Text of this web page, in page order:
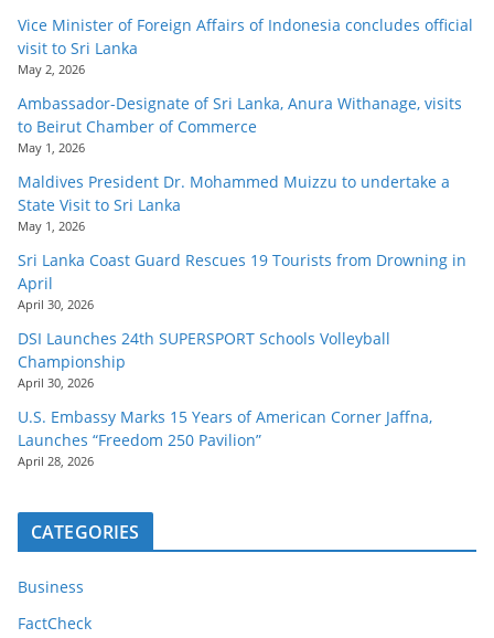
Vice Minister of Foreign Affairs of Indonesia concludes official
visit to Sri Lanka
May 2, 2026
Ambassador-Designate of Sri Lanka, Anura Withanage, visits
to Beirut Chamber of Commerce
May 1, 2026
Maldives President Dr. Mohammed Muizzu to undertake a
State Visit to Sri Lanka
May 1, 2026
Sri Lanka Coast Guard Rescues 19 Tourists from Drowning in
April
April 30, 2026
DSI Launches 24th SUPERSPORT Schools Volleyball
Championship
April 30, 2026
U.S. Embassy Marks 15 Years of American Corner Jaffna,
Launches “Freedom 250 Pavilion”
April 28, 2026
CATEGORIES
Business
FactCheck